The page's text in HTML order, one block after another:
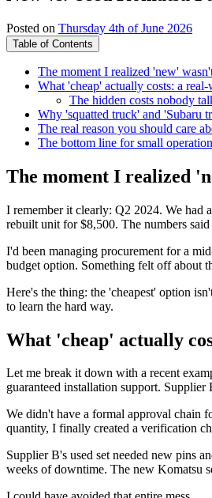
Posted on Thursday 4th of June 2026
Table of Contents
The moment I realized 'new'
What 'cheap' actually costs: a
The hidden costs nobody
Why 'squatted truck' and 'Subaru
The real reason you should care
The bottom line for small
The moment I realized
I remember it clearly: Q2 2024. We had
rebuilt unit for $8,500. The numbers
I'd been managing procurement for a
budget option. Something felt off about
Here's the thing: the 'cheapest' option
to learn the hard way.
What 'cheap' actually
Let me break it down with a recent
guaranteed installation support.
We didn't have a formal approval chain
quantity, I finally created a verification
Supplier B's used set needed new pins
weeks of downtime. The new Komatsu